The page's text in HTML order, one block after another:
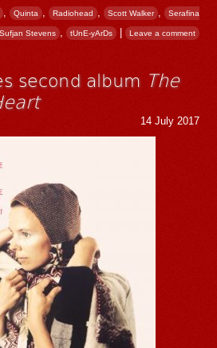
, Quinta , Radiohead , Scott Walker , Serafina
Sufjan Stevens , tUnE-yArDs | Leave a comment
second album The
14 July 2017